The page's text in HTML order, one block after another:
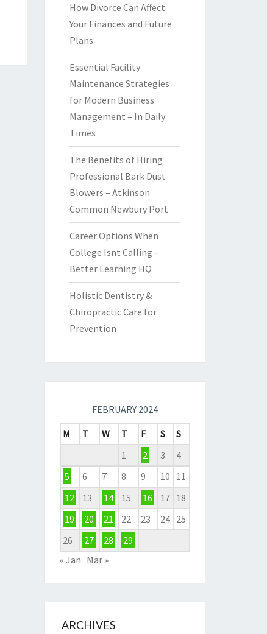
How Divorce Can Affect
Your Finances and Future
Plans
Essential Facility
Maintenance Strategies
for Modern Business
Management – In Daily
Times
The Benefits of Hiring
Professional Bark Dust
Blowers – Atkinson
Common Newbury Port
Career Options When
College Isnt Calling –
Better Learning HQ
Holistic Dentistry &
Chiropractic Care for
Prevention
FEBRUARY 2024
M
T W T F S
S
1
2 3
4
5
6 7 8 9 10 11
12
13 14 15 16 17 18
19
20 21 22 23 24 25
26
27 28
29
« Jan Mar »
ARCHIVES